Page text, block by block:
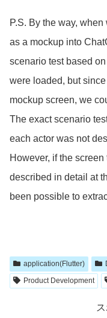
P.S. By the way,
as a mockup into
scenario test based
were loaded, but
mockup screen, we
The exact scenario
each actor was not
However, if the
described in detail at
been possible to
application(Flutter)
Product Development